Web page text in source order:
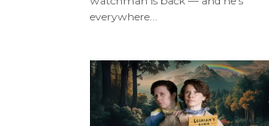
everywhere...